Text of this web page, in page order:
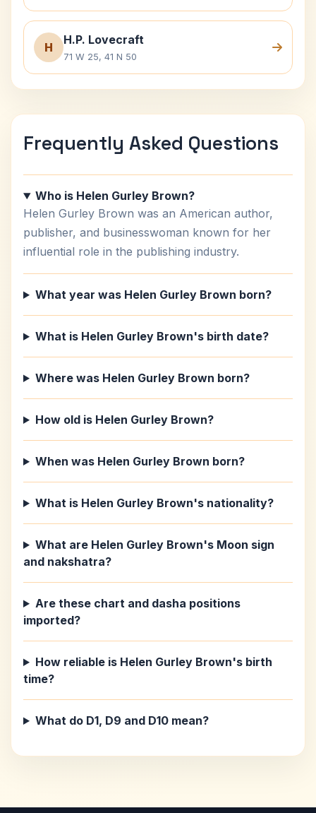
H
H.P. Lovecraft
71 W 25, 41 N 50
Frequently Asked Questions
Who is Helen Gurley Brown?
Helen Gurley Brown was an American author,
publisher, and businesswoman known for her
influential role in the publishing industry.
What year was Helen Gurley Brown born?
What is Helen Gurley Brown's birth date?
Where was Helen Gurley Brown born?
How old is Helen Gurley Brown?
When was Helen Gurley Brown born?
What is Helen Gurley Brown's nationality?
What are Helen Gurley Brown's Moon sign
and nakshatra?
Are these chart and dasha positions
imported?
How reliable is Helen Gurley Brown's birth
time?
What do D1, D9 and D10 mean?